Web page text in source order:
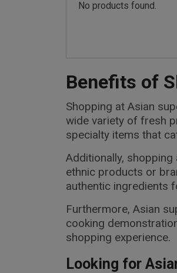
No products found.
Benefits of
Shopping at Asian
wide variety of fresh
specialty items that
Additionally,
ethnic products or
authentic ingredients
Furthermore, Asian
cooking
shopping experience.
Looking for